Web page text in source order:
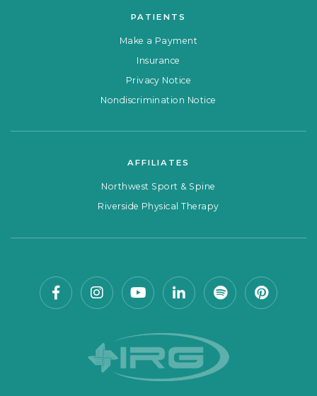
PATIENTS
Make a Payment
Insurance
Privacy Notice
Nondiscrimination Notice
AFFILIATES
Northwest Sport & Spine
Riverside Physical Therapy